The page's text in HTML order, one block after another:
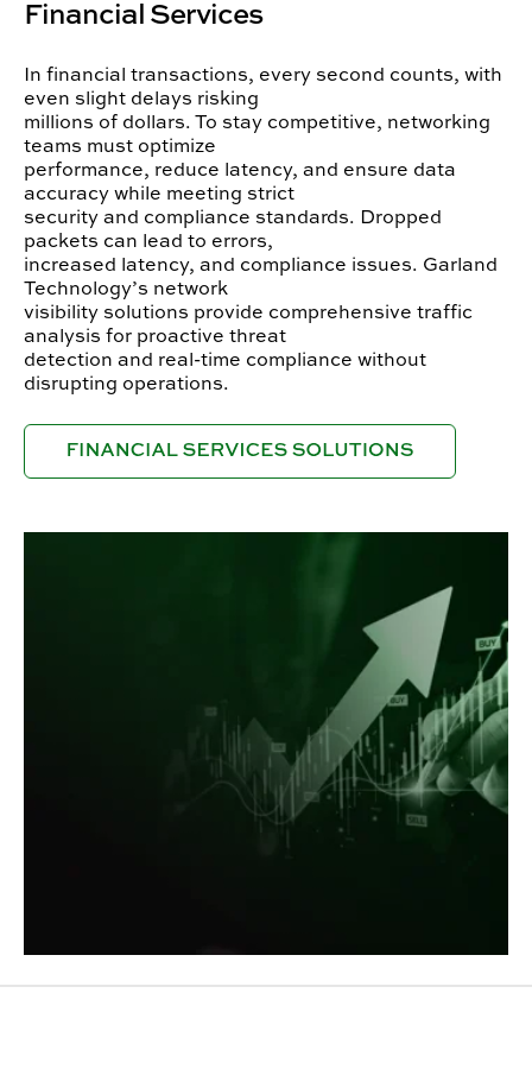
Financial Services
In financial transactions, every second counts, with
even slight delays risking
millions of dollars. To stay competitive, networking
teams must optimize
performance, reduce latency, and ensure data
accuracy while meeting strict
security and compliance standards. Dropped
packets can lead to errors,
increased latency, and compliance issues. Garland
Technology’s network
visibility solutions provide comprehensive traffic
analysis for proactive threat
detection and real-time compliance without
disrupting operations.